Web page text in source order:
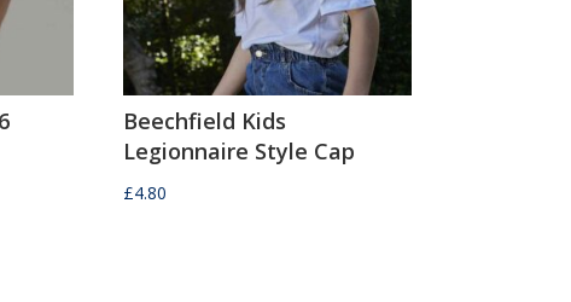
Beechfield Kids
Legionnaire Style Cap
£4.80